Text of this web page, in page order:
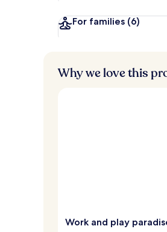
For families (6)
Why we love this
Work and play